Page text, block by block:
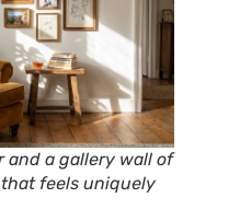
and a gallery wall of
feels uniquely